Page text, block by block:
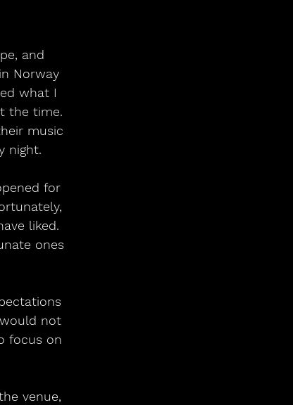
and
Norway
what I
the time.
music
night.
for
liked.
ones
not
focus on
venue,